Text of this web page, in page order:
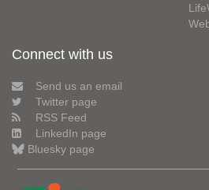
Connect with us
Send us an email
Twitter page
RSS Feed
LinkedIn page
Bluesky page